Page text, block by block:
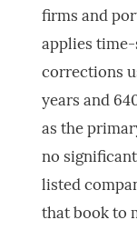
firms and
applies
corrections
years and
as the
no
listed
that book to